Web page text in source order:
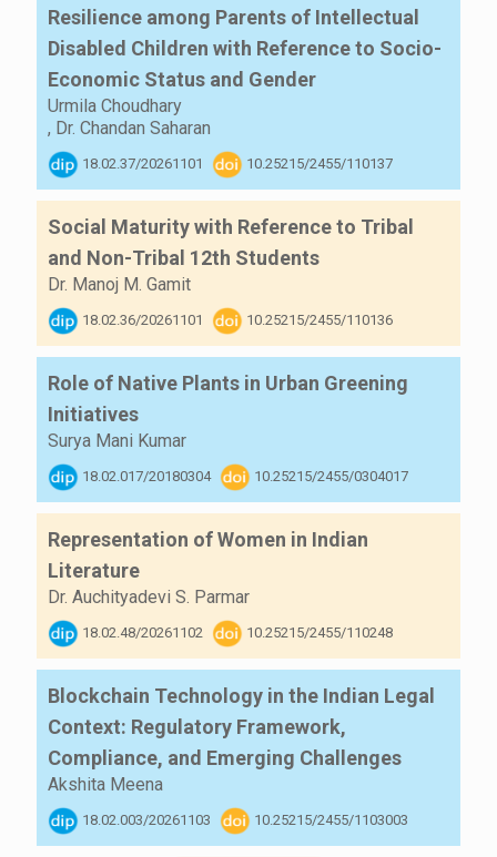
Resilience among Parents of Intellectual
Disabled Children with Reference to Socio-
Economic Status and Gender
Urmila Choudhary
, Dr. Chandan Saharan
18.02.37/20261101 10.25215/2455/110137
Social Maturity with Reference to Tribal
and Non-Tribal 12th Students
Dr. Manoj M. Gamit
18.02.36/20261101 10.25215/2455/110136
Role of Native Plants in Urban Greening
Initiatives
Surya Mani Kumar
18.02.017/20180304 10.25215/2455/0304017
Representation of Women in Indian
Literature
Dr. Auchityadevi S. Parmar
18.02.48/20261102 10.25215/2455/110248
Blockchain Technology in the Indian Legal
Context: Regulatory Framework,
Compliance, and Emerging Challenges
Akshita Meena
18.02.003/20261103 10.25215/2455/1103003